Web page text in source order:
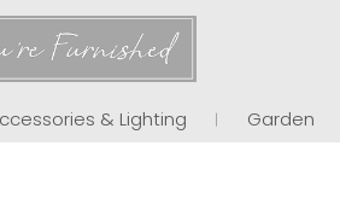
& Lighting Garden